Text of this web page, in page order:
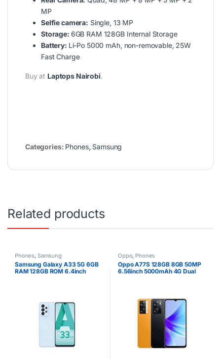
MP
Selfie camera: Single, 13 MP
Storage: 6GB RAM 128GB Internal Storage
Battery: Li-Po 5000 mAh, non-removable, 25W
Fast Charge
Buy at Laptops Nairobi.
Categories: Phones, Samsung
Related products
Phones, Samsung
Samsung Galaxy A33 5G 6GB
RAM 128GB ROM 6.4inch
Oppo, Phones
Oppo A77S 128GB 8GB 50MP
6.56inch 5000mAh 4G Dual